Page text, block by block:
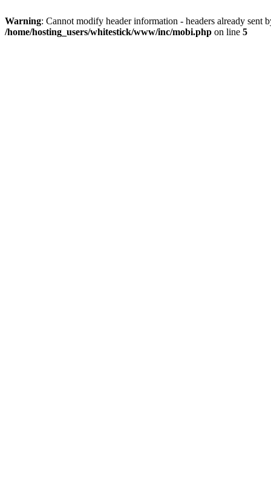
Warning: Cannot modify header information - headers already
/home/hosting_users/whitestick/www/inc/mobi.php on line 5